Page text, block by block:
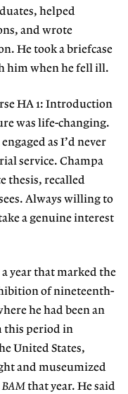
helped
and wrote
He took a briefcase
him when he fell ill.
HA 1: Introduction
was life-changing.
as I’d never
service. Champa
thesis, recalled
Always willing to
a genuine interest
year that marked the
of nineteenth-
he had been an
this period in
United States,
and museum­ized
BAMthat year. He said